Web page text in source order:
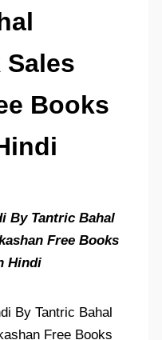
Books
By Tantric Bahal
Free Books
Hindi